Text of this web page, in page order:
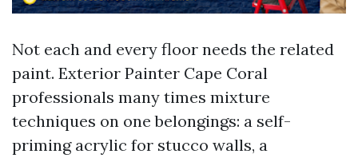
Not each and every floor needs the related
paint. Exterior Painter Cape Coral
professionals many times mixture
techniques on one belongings: a self-
priming acrylic for stucco walls, a